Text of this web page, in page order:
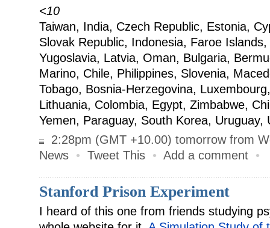
<10
Taiwan, India, Czech Republic, Estonia,
Slovak Republic, Indonesia, Faroe
Yugoslavia, Latvia, Oman, Bulgaria,
Marino, Chile, Philippines, Slovenia,
Tobago, Bosnia-Herzegovina,
Lithuania, Colombia, Egypt, Zimbabwe,
Yemen, Paraguay, South Korea, Uruguay,
2:28pm (GMT +10.00) tomorrow from
News • Tweet This • Add a comment •
Stanford Prison Experiment
I heard of this one from friends studying